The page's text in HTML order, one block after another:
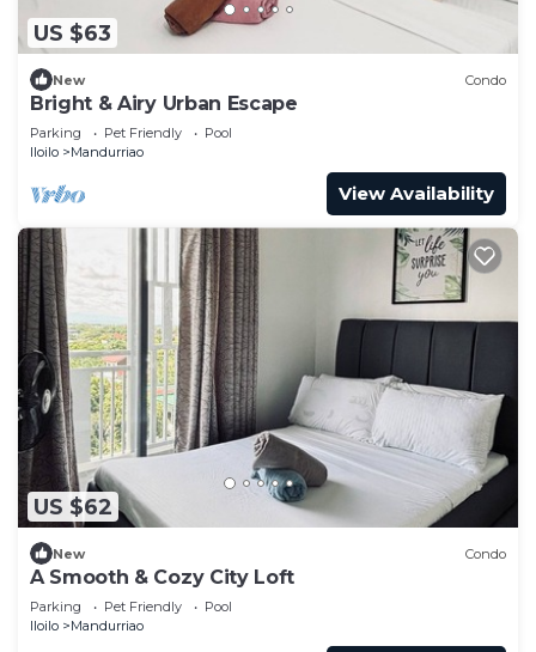
US $63
New Condo
Bright & Airy Urban Escape
Parking Pet Friendly
Pool
Iloilo
Mandurriao
View Availability
US $62
New Condo
A Smooth & Cozy City Loft
Parking Pet Friendly
Pool
Iloilo
Mandurriao